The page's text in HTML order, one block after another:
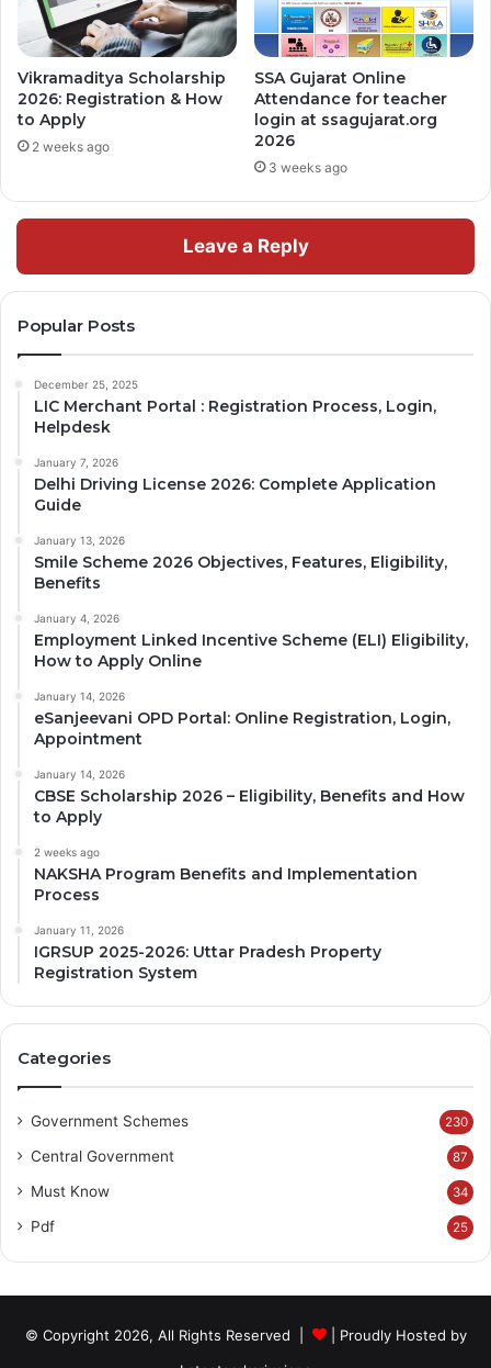
Vikramaditya Scholarship
2026: Registration & How
to Apply
2 weeks ago
SSA Gujarat Online
Attendance for teacher
login at ssagujarat.org
2026
3 weeks ago
Leave a Reply
Popular Posts
December 25, 2025
LIC Merchant Portal : Registration Process, Login,
Helpdesk
January 7, 2026
Delhi Driving License 2026: Complete Application
Guide
January 13, 2026
Smile Scheme 2026 Objectives, Features, Eligibility,
Benefits
January 4, 2026
Employment Linked Incentive Scheme (ELI) Eligibility,
How to Apply Online
January 14, 2026
eSanjeevani OPD Portal: Online Registration, Login,
Appointment
January 14, 2026
CBSE Scholarship 2026 – Eligibility, Benefits and How
to Apply
2 weeks ago
NAKSHA Program Benefits and Implementation
Process
January 11, 2026
IGRSUP 2025-2026: Uttar Pradesh Property
Registration System
Categories
Government Schemes 230
Central Government 87
Must Know 34
Pdf 25
© Copyright 2026, All Rights Reserved |
| Proudly Hosted by